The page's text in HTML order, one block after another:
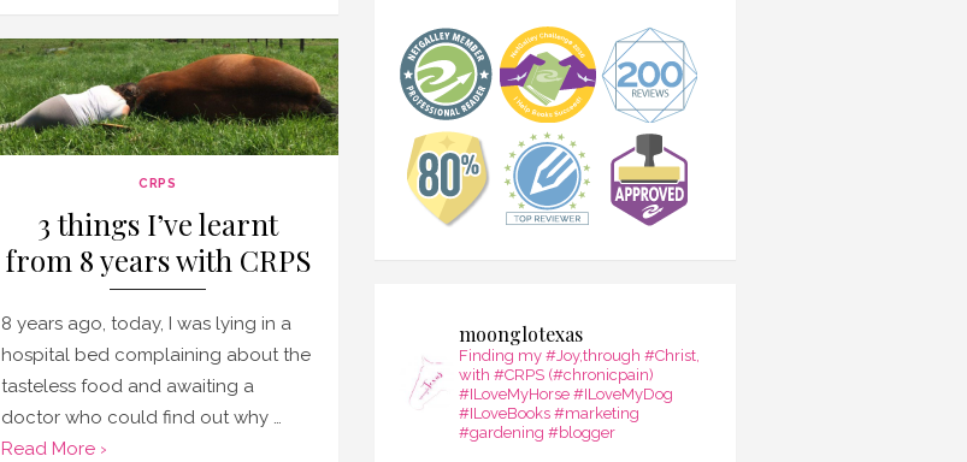
CRPS
3 things I’ve learnt
from 8 years with CRPS
8 years ago, today, I was lying in a
hospital bed complaining about the
tasteless food and awaiting a
doctor who could find out why …
Read More ›
moonglotexas
Finding my #Joy,through #Christ,
with #CRPS (#chronicpain)
#ILoveMyHorse #ILoveMyDog
#ILoveBooks #marketing
#gardening #blogger